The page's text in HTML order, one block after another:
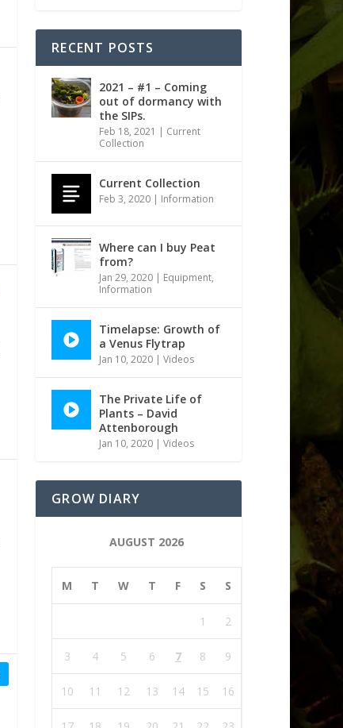
RECENT POSTS
2021 – #1 – Coming
out of dormancy with
the SIPs.
Feb 18, 2021 | Current
Collection
Current Collection
Feb 3, 2020 | Information
Where can I buy Peat
from?
Jan 29, 2020 | Equipment,
Information
Timelapse: Growth of
a Venus Flytrap
Jan 10, 2020 |Videos
The Private Life of
Plants – David
Attenborough
Jan 10, 2020 |Videos
GROW DIARY
AUGUST 2026
M T W T F S S
1 2
3 4 5 6 7 8 9
10 11 12 13 14 15 16